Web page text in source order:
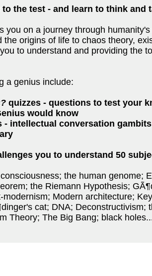
the test - and learn to think and
you on a journey through
the origins of life to chaos theory,
to understand and providing the
a genius include:
quizzes - questions to test your
would know
- intellectual conversation gambits
you to understand 50
the human genome;
the Riemann Hypothesis;
Modern architecture;
cat; DNA; Deconstructivism;
Theory; The Big Bang; black